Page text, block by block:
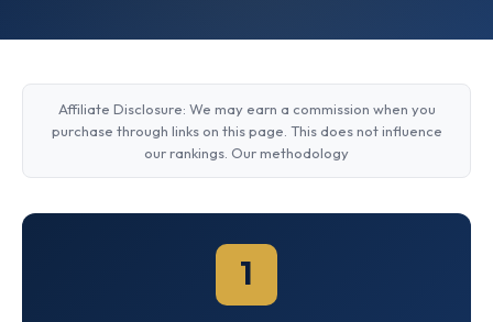
Affiliate Disclosure: We may earn a commission when you
purchase through links on this page. This does not influence
our rankings. Our methodology
1